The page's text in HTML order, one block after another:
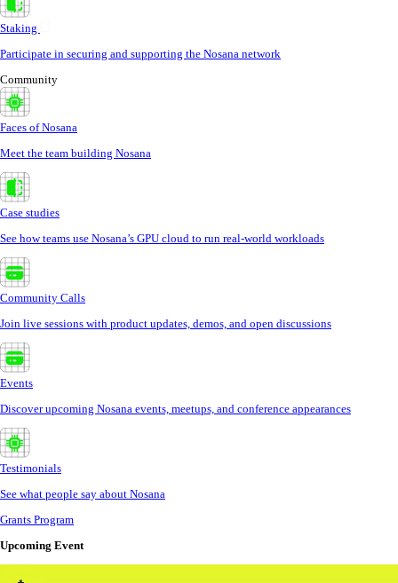
Staking
Participate in securing and supporting the Nosana network
Community
Faces of Nosana
Meet the team building Nosana
Case studies
See how teams use Nosana’s GPU cloud to run real-world workloads
Community Calls
Join live sessions with product updates, demos, and open discussions
Events
Discover upcoming Nosana events, meetups, and conference appearances
Testimonials
See what people say about Nosana
Grants Program
Upcoming Event